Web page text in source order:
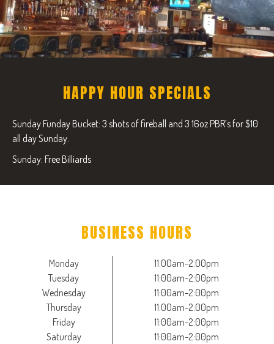
HAPPY HOUR SPECIALS
Sunday Funday Bucket: 3 shots of fireball and 3 16oz PBR’s for $10
all day Sunday.
Sunday: Free Billiards
BUSINESS HOURS
Monday
11:00am-2:00pm
Tuesday
11:00am-2:00pm
Wednesday
11:00am-2:00pm
Thursday
11:00am-2:00pm
Friday
11:00am-2:00pm
Saturday
11:00am-2:00pm